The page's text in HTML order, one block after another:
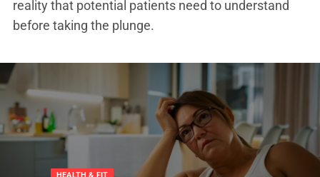
reality that potential patients need to understand
before taking the plunge.
HEALTH & FIT TRENDING
TRENDING
UNCATEGORIZED